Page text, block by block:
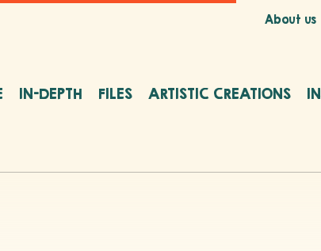
About us
IN-DEPTH FILES ARTISTIC CREATIONS